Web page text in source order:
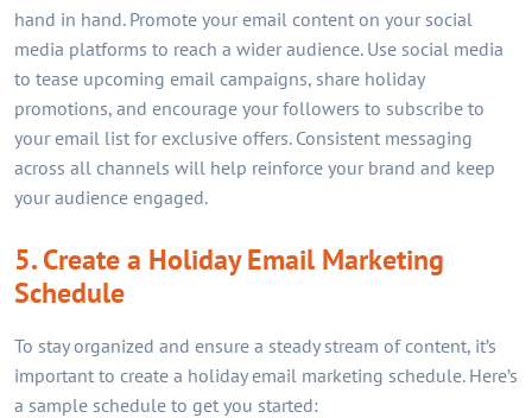
hand in hand. Promote your email content on your social
media platforms to reach a wider audience. Use social media
to tease upcoming email campaigns, share holiday
promotions, and encourage your followers to subscribe to
your email list for exclusive offers. Consistent messaging
across all channels will help reinforce your brand and keep
your audience engaged.
5. Create a Holiday Email Marketing
Schedule
To stay organized and ensure a steady stream of content, it’s
important to create a holiday email marketing schedule. Here’s
a sample schedule to get you started: